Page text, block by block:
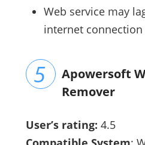
Web service may
internet connection
Apowersoft
Remover
User’s rating: 4.5